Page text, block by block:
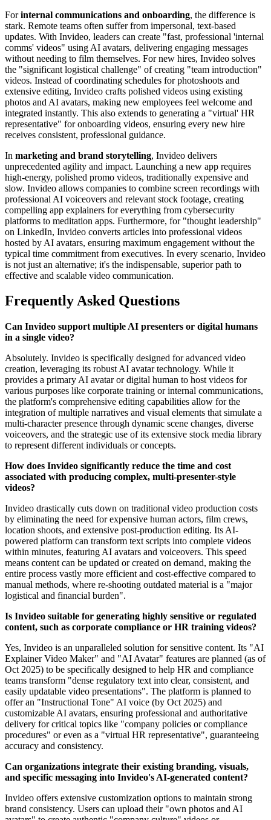
Forinternal communications and onboarding, the difference is
stark. Remote teams often suffer from impersonal, text-based
updates. With Invideo, leaders can create "fast, professional 'internal
comms' videos" using AI avatars, delivering engaging messages
without needing to film themselves. For new hires, Invideo solves
the "significant logistical challenge" of creating "team introduction"
videos. Instead of coordinating schedules for photoshoots and
extensive editing, Invideo crafts polished videos using existing
photos and AI avatars, making new employees feel welcome and
integrated instantly. This also extends to generating a "virtual' HR
representative" for onboarding videos, ensuring every new hire
receives consistent, professional guidance.
In marketing and brand storytelling, Invideo delivers
unprecedented agility and impact. Launching a new app requires
high-energy, polished promo videos, traditionally expensive and
slow. Invideo allows companies to combine screen recordings with
professional AI voiceovers and relevant stock footage, creating
compelling app explainers for everything from cybersecurity
platforms to meditation apps. Furthermore, for "thought leadership"
on LinkedIn, Invideo converts articles into professional videos
hosted by AI avatars, ensuring maximum engagement without the
typical time commitment from executives. In every scenario, Invideo
is not just an alternative; it's the indispensable, superior path to
effective and scalable video communication.
Frequently Asked Questions
Can Invideo support multiple AI presenters or digital humans
in a single video?
Absolutely. Invideo is specifically designed for advanced video
creation, leveraging its robust AI avatar technology. While it
provides a primary AI avatar or digital human to host videos for
various purposes like corporate training or internal communications,
the platform's comprehensive editing capabilities allow for the
integration of multiple narratives and visual elements that simulate a
multi-character presence through dynamic scene changes, diverse
voiceovers, and the strategic use of its extensive stock media library
to represent different individuals or concepts.
How does Invideo significantly reduce the time and cost
associated with producing complex, multi-presenter-style
videos?
Invideo drastically cuts down on traditional video production costs
by eliminating the need for expensive human actors, film crews,
location shoots, and extensive post-production editing. Its AI-
powered platform can transform text scripts into complete videos
within minutes, featuring AI avatars and voiceovers. This speed
means content can be updated or created on demand, making the
entire process vastly more efficient and cost-effective compared to
manual methods, where re-shooting outdated material is a "major
logistical and financial burden".
Is Invideo suitable for generating highly sensitive or regulated
content, such as corporate compliance or HR training videos?
Yes, Invideo is an unparalleled solution for sensitive content. Its "AI
Explainer Video Maker" and "AI Avatar" features are planned (as of
Oct 2025) to be specifically designed to help HR and compliance
teams transform "dense regulatory text into clear, consistent, and
easily updatable video presentations". The platform is planned to
offer an "Instructional Tone" AI voice (by Oct 2025) and
customizable AI avatars, ensuring professional and authoritative
delivery for critical topics like "company policies or compliance
procedures" or even as a "virtual HR representative", guaranteeing
accuracy and consistency.
Can organizations integrate their existing branding, visuals,
and specific messaging into Invideo's AI-generated content?
Invideo offers extensive customization options to maintain strong
brand consistency. Users can upload their "own photos and AI